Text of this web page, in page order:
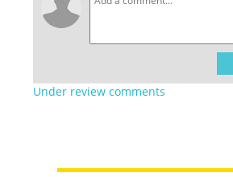
Under review comments